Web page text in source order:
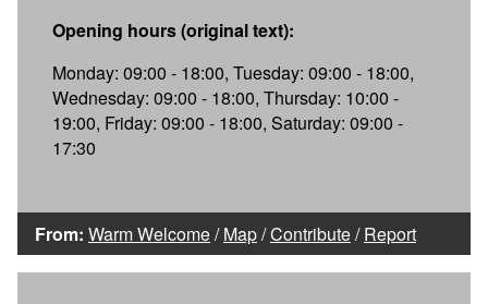
Opening hours (original text):
Monday: 09:00 - 18:00, Tuesday: 09:00 - 18:00,
Wednesday: 09:00 - 18:00, Thursday: 10:00 -
19:00, Friday: 09:00 - 18:00, Saturday: 09:00 -
17:30
From: Warm Welcome/Map/Contribute/Report